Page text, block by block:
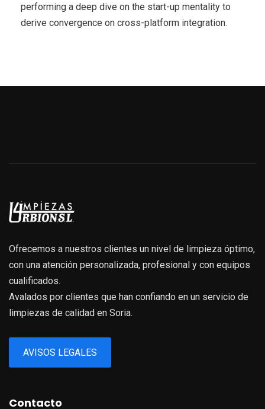
performing a deep dive on the start-up mentality to
derive convergence on cross-platform integration.
Ofrecemos a nuestros clientes un nivel de limpieza óptimo,
con una atención personalizada, profesional y con equipos
cualificados.
Avalados por clientes que han confiando en un servicio de
limpiezas de calidad en Soria.
AVISOS LEGALES
Contacto